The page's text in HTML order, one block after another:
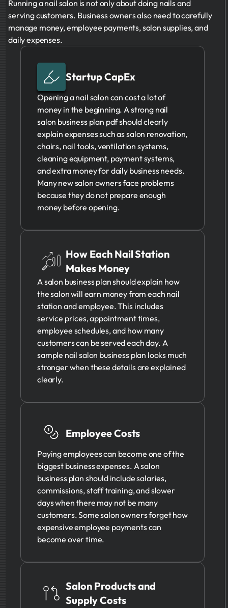
Running a nail salon is not only about doing nails and
serving customers. Business owners also need to carefully
manage money, employee payments, salon supplies, and
daily expenses.
Startup CapEx
Opening a nail salon can cost a lot of
money in the beginning. A strong nail
salon business plan pdf should clearly
explain expenses such as salon renovation,
chairs, nail tools, ventilation systems,
cleaning equipment, payment systems,
and extra money for daily business needs.
Many new salon owners face problems
because they do not prepare enough
money before opening.
How Each Nail Station
Makes Money
A salon business plan should explain how
the salon will earn money from each nail
station and employee. This includes
service prices, appointment times,
employee schedules, and how many
customers can be served each day. A
sample nail salon business plan looks much
stronger when these details are explained
clearly.
Employee Costs
Paying employees can become one of the
biggest business expenses. A salon
business plan should include salaries,
commissions, staff training, and slower
days when there may not be many
customers. Some salon owners forget how
expensive employee payments can
become over time.
Salon Products and
Supply Costs